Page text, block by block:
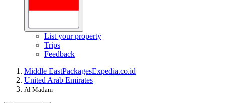
List your property
Trips
Feedback
Middle EastPackagesExpedia.co.id
United Arab Emirates
Al Madam